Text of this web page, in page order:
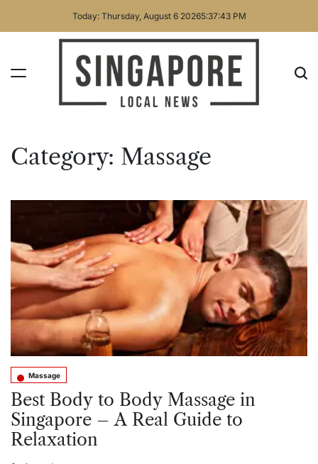
Today: Thursday, August 6 20265:37:43 PM
News
Category: Massage
Posted
in
Massage
Best Body to Body Massage in
Singapore – A Real Guide to
Relaxation